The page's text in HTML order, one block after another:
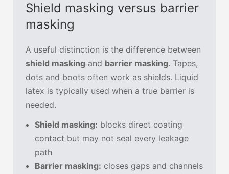
Shield masking versus barrier
masking
A useful distinction is the difference between
shield masking and barrier masking. Tapes,
dots and boots often work as shields. Liquid
latex is typically used when a true barrier is
needed.
Shield masking: blocks direct coating
contact but may not seal every leakage
path
Barrier masking: closes gaps and channels